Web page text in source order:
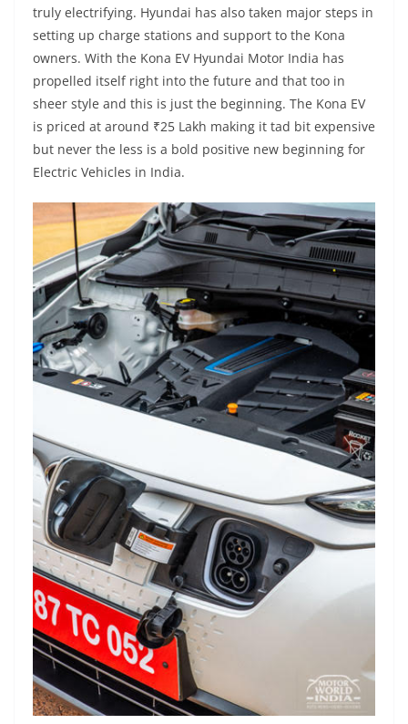
truly electrifying. Hyundai has also taken major steps in
setting up charge stations and support to the Kona
owners. With the Kona EV Hyundai Motor India has
propelled itself right into the future and that too in
sheer style and this is just the beginning. The Kona EV
is priced at around ₹25 Lakh making it tad bit expensive
but never the less is a bold positive new beginning for
Electric Vehicles in India.